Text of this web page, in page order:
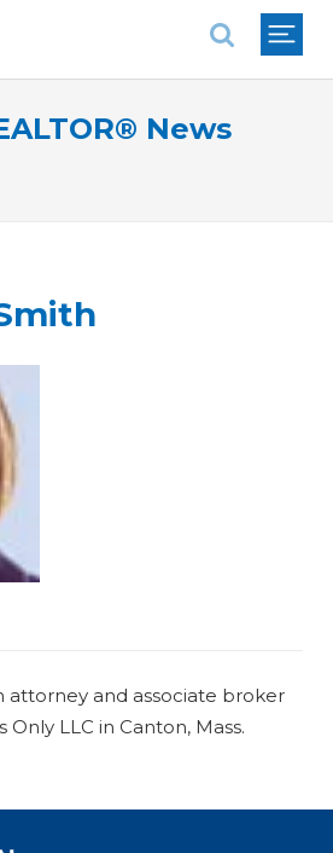
News
attorney and associate broker
LLC in Canton, Mass.